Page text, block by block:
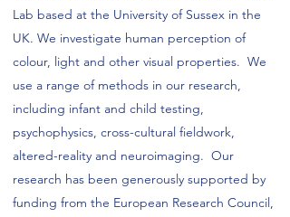
Lab based at the University of Sussex in the
UK. We investigate human perception of
colour, light and other visual properties. We
use a range of methods in our research,
including infant and child testing,
psychophysics, cross-cultural fieldwork,
altered-reality and neuroimaging. Our
research has been generously supported by
funding from the European Research Council,